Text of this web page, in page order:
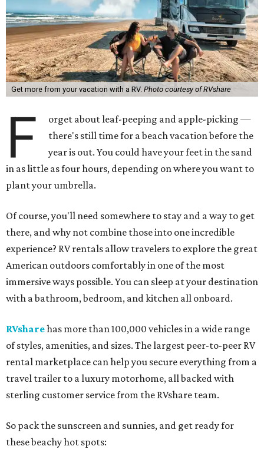
Get more from your vacation with a RV. Photo courtesy of RVshare
F
orget about leaf-peeping and apple-picking —
there's still time for a beach vacation before the
year is out. You could have your feet in the sand
in as little as four hours, depending on where you want to
plant your umbrella.
Of course, you'll need somewhere to stay and a way to get
there, and why not combine those into one incredible
experience? RV rentals allow travelers to explore the great
American outdoors comfortably in one of the most
immersive ways possible. You can sleep at your destination
with a bathroom, bedroom, and kitchen all onboard.
RVsharehas more than 100,000 vehicles in a wide range
of styles, amenities, and sizes. The largest peer-to-peer RV
rental marketplace can help you secure everything from a
travel trailer to a luxury motorhome, all backed with
sterling customer service from the RVshare team.
So pack the sunscreen and sunnies, and get ready for
these beachy hot spots: